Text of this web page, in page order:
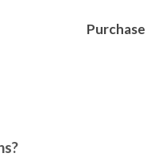
Purchase